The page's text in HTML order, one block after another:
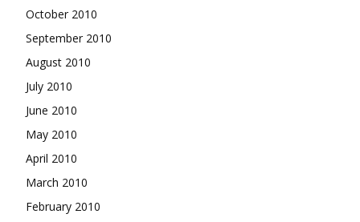
October 2010
September 2010
August 2010
July 2010
June 2010
May 2010
April 2010
March 2010
February 2010